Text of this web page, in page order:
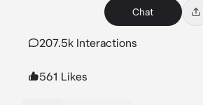
Chat
207.5k Interactions
561 Likes